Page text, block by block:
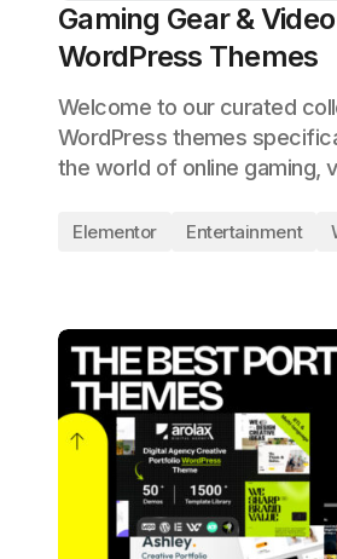
Gaming Gear &
WordPress Themes
Welcome to our curated
WordPress themes
the world of online gaming,
Elementor Entertainment